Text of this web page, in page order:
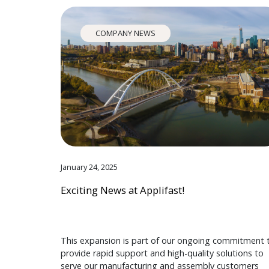
COMPANY NEWS
January 24, 2025
Exciting News at Applifast!
This expansion is part of our ongoing commitment
provide rapid support and high-quality solutions to
serve our manufacturing and assembly customers